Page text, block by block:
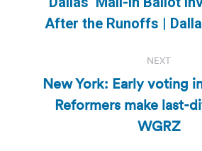
post:
After the Runoffs |
NEXT
Next
post:
New York: Early voting
Reformers make last-
WGRZ